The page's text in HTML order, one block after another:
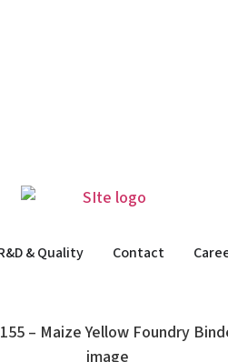
& Quality Contact